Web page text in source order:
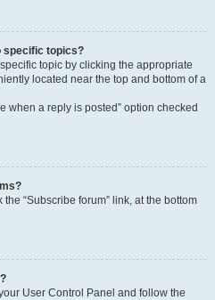
specific topics?
topic by clicking the appropriate
located near the top and bottom of a
when a reply is posted” option checked
“Subscribe forum” link, at the bottom
User Control Panel and follow the